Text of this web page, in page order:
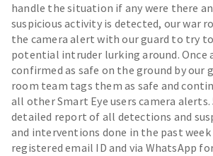
handle the situation if any were there
suspicious activity is detected, our war
the camera alert with our guard to try
potential intruder lurking around. Once
confirmed as safe on the ground by our
room team tags them as safe and
all other Smart Eye users camera alerts.
detailed report of all detections and
and interventions done in the past week
registered email ID and via WhatsApp